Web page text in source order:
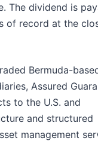
The dividend is
of record at the
Bermuda-
Assured
to the U.S. and
and structured
management